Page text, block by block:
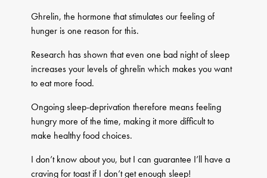
Ghrelin, the hormone that stimulates our feeling of
hunger is one reason for this.
Research has shown that even one bad night of sleep
increases your levels of ghrelin which makes you want
to eat more food.
Ongoing sleep-deprivation therefore means feeling
hungry more of the time, making it more difficult to
make healthy food choices.
I don’t know about you, but I can guarantee I’ll have a
craving for toast if I don’t get enough sleep!